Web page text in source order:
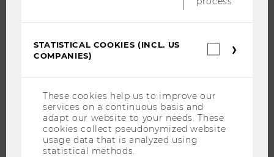
STATISTICAL COOKIES (INCL. US
COMPANIES)
These cookies help us to improve our
services on a continuous basis and
adapt our website to your needs. These
cookies collect pseudonymized website
usage data that is analyzed using
statistical methods.